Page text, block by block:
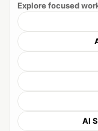
Explore focused
AI